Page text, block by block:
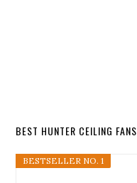
BEST HUNTER CEILING FANS
BESTSELLER NO. 1